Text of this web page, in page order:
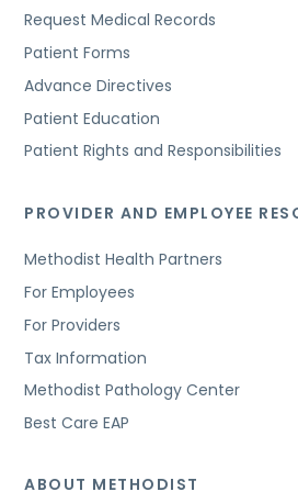
Request Medical Records
Patient Forms
Advance Directives
Patient Education
Patient Rights and Responsibilities
PROVIDER AND EMPLOYEE
Methodist Health Partners
For Employees
For Providers
Tax Information
Methodist Pathology Center
Best Care EAP
ABOUT METHODIST